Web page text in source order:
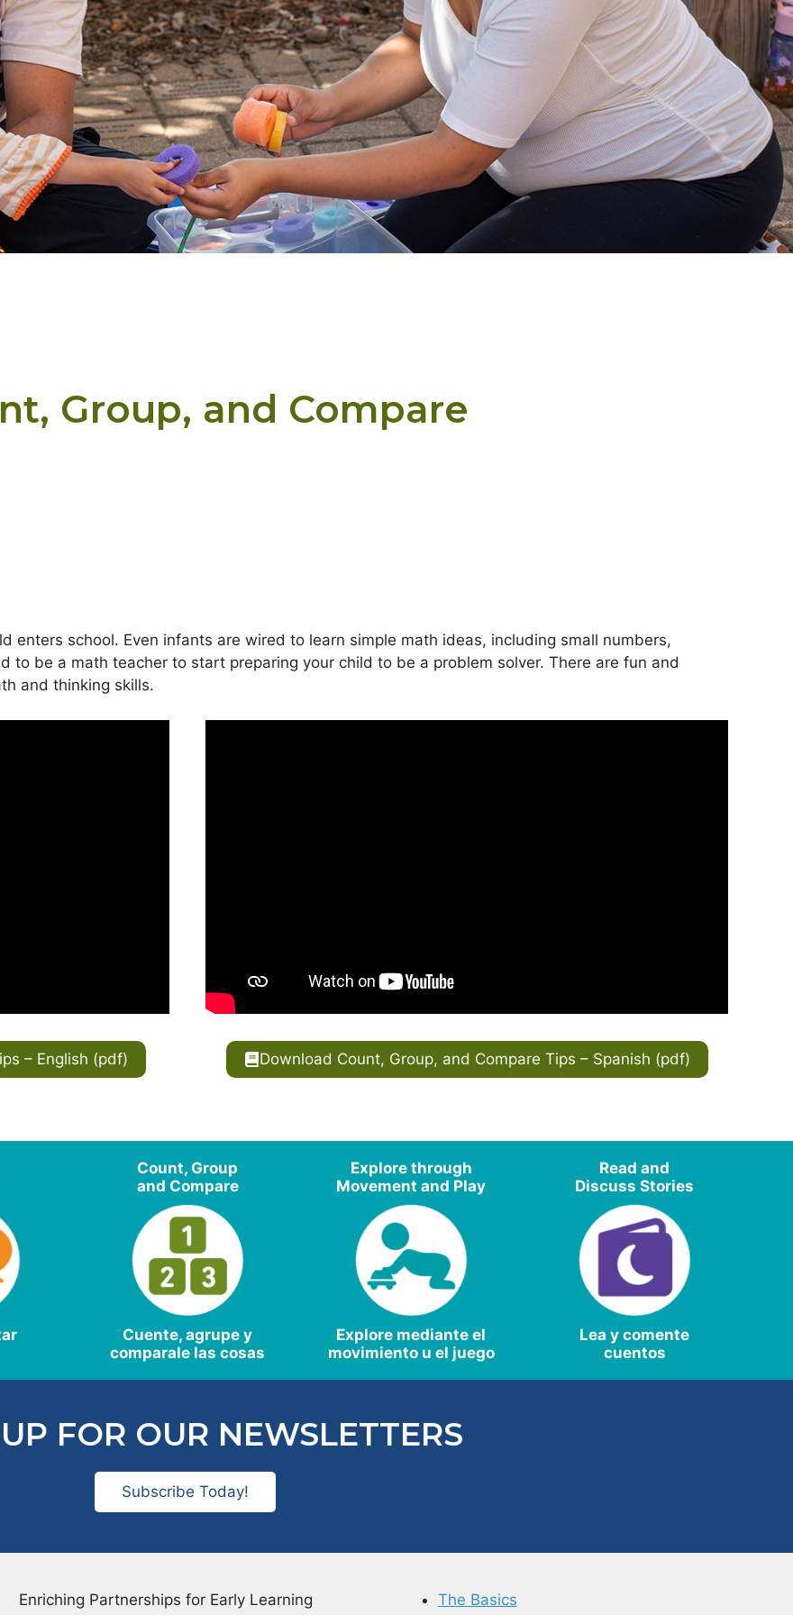
Group, and Compare
enters school. Even infants are wired to learn simple math ideas, including small numbers,
to be a math teacher to start preparing your child to be a problem solver. There are fun and
and thinking skills.
– English (pdf) Download Count, Group, and Compare Tips – Spanish (pdf)
Count, Group
and Compare
Cuente, agrupe y
comparale las cosas
Explore through
Movement and Play
Explore mediante el
movimiento u el juego
Read and
Discuss Stories
Lea y comente
cuentos
FOR OUR NEWSLETTERS
Subscribe Today!
Enriching Partnerships for Early Learning
The Basics